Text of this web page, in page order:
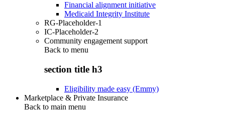
Financial alignment initiative
Medicaid Integrity Institute
RG-Placeholder-1
IC-Placeholder-2
Community engagement support
Back to menu
section title h3
Eligibility made easy (Emmy)
Marketplace & Private Insurance
Back to main menu